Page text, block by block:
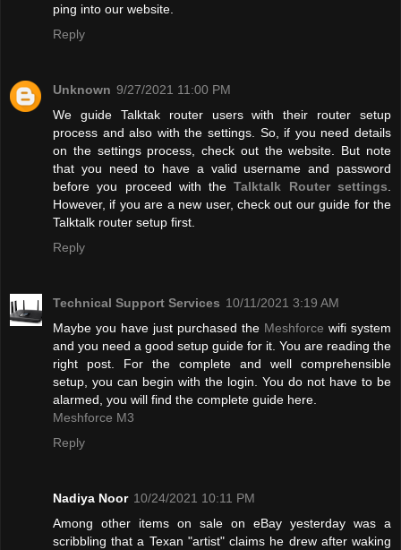
ping into our website.
Reply
Unknown 9/27/2021 11:00 PM
We guide Talktak router users with their router setup
process and also with the settings. So, if you need details
on the settings process, check out the website. But note
that you need to have a valid username and password
before you proceed with theTalktalk Router settings
However, if you are a new user, check out our guide for the
Talktalk router setup first.
Reply
Technical Support Services 10/11/2021 3:19 AM
Maybe you have just purchased the Meshforce wifi system
and you need a good setup guide for it. You are reading the
right post. For the complete and well comprehensible
setup, you can begin with the login. You do not have to be
alarmed, you will find the complete guide here.
Meshforce M3
Reply
Nadiya Noor 10/24/2021 10:11 PM
Among other items on sale on eBay yesterday was a
scribbling that a Texan "artist" claims he drew after waking